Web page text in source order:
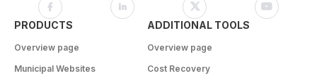
PRODUCTS
Overview page
Municipal Websites
ADDITIONAL TOOLS
Overview page
Cost Recovery